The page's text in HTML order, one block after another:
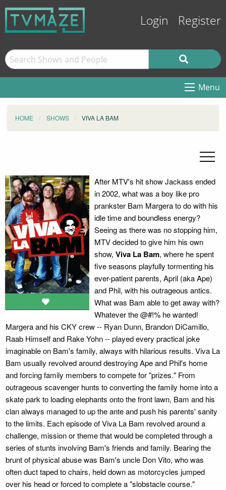
Login Register
Menu
HOME SHOWS VIVA LA BAM
After MTV's hit show Jackass ended
in 2002, what was a boy like pro
prankster Bam Margera to do with his
idle time and boundless energy?
Seeing as there was no stopping him,
MTV decided to give him his own
show, Viva La Bam, where he spent
five seasons playfully tormenting his
ever-patient parents, April (aka Ape)
and Phil, with his outrageous antics.
What was Bam able to get away with?
Whatever the @#!% he wanted!
Margera and his CKY crew -- Ryan Dunn, Brandon DiCamillo,
Raab Himself and Rake Yohn -- played every practical joke
imaginable on Bam's family, always with hilarious results. Viva La
Bam usually revolved around destroying Ape and Phil's home
and forcing family members to compete for "prizes." From
outrageous scavenger hunts to converting the family home into a
skate park to loading elephants onto the front lawn, Bam and his
clan always managed to up the ante and push his parents' sanity
to the limits. Each episode of Viva La Bam revolved around a
challenge, mission or theme that would be completed through a
series of stunts involving Bam's friends and family. Bearing the
brunt of physical abuse was Bam's uncle Don Vito, who was
often duct taped to chairs, held down as motorcycles jumped
over his head or forced to complete a "slobstacle course."